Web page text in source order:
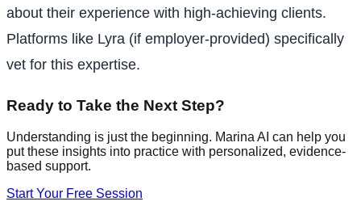
about their experience with high-achieving clients.
Platforms like Lyra (if employer-provided) specifically
vet for this expertise.
Ready to Take the Next Step?
Understanding is just the beginning. Marina AI can help you
put these insights into practice with personalized, evidence-
based support.
Start Your Free Session